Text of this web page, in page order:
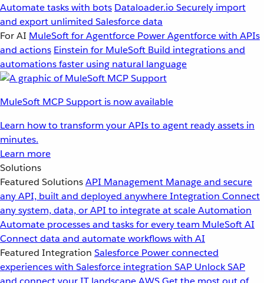
Automate tasks with bots Dataloader.io Securely import
and export unlimited Salesforce data
For AI MuleSoft for Agentforce Power Agentforce with APIs
and actions Einstein for MuleSoft Build integrations and
automations faster using natural language
MuleSoft MCP Support is now available
Learn how to transform your APIs to agent ready assets in
minutes.
Learn more
Solutions
Featured SolutionsAPI Management Manage and secure
any API, built and deployed anywhereIntegration Connect
any system, data, or API to integrate at scaleAutomation
Automate processes and tasks for every team MuleSoft AI
Connect data and automate workflows with AI
Featured Integration Salesforce Power connected
experiences with Salesforce integration SAP Unlock SAP